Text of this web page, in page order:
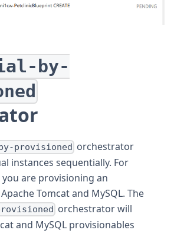
by-
provisioned orchestrator
instances sequentially. For
are provisioning an
Tomcat and MySQL. The
orchestrator will
and MySQL provisionables